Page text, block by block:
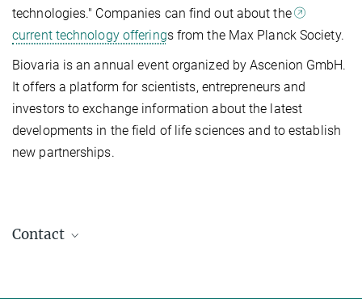
technologies." Companies can find out about the
current technology offerings from the Max Planck Society.
Biovaria is an annual event organized by Ascenion GmbH.
It offers a platform for scientists, entrepreneurs and
investors to exchange information about the latest
developments in the field of life sciences and to establish
new partnerships.
Contact